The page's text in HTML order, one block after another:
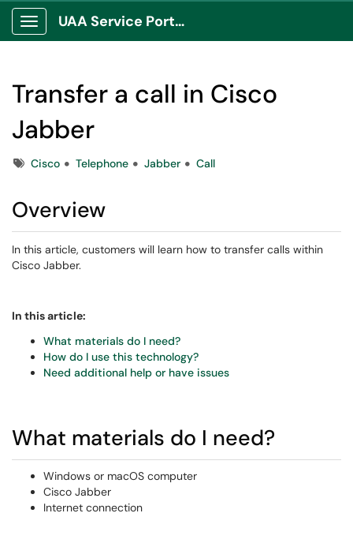
Show Applications Menu
UAA Service Portal
Transfer a call in Cisco
Jabber
TagsCisco Telephone Jabber Call
Overview
In this article, customers will learn how to transfer calls within
Cisco Jabber.
In this article:
What materials do I need?
How do I use this technology?
Need additional help or have issues
What materials do I need?
Windows or macOS computer
Cisco Jabber
Internet connection